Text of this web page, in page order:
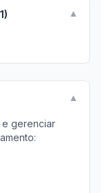
1) ▼
▼
e gerenciar